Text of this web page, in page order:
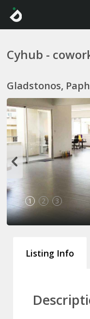
Cyhub -
Gladstonos,
1 2 3
Listing Info